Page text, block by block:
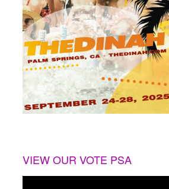
VIEW OUR VOTE PSA